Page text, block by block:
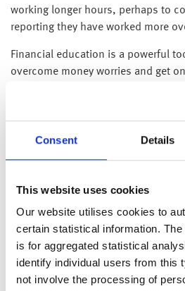
Consent Details
This website uses cookies
Our website utilises cookies to
certain statistical information.
is for aggregated statistical
identify individual users from this
not involve the processing of
working longer hours, perhaps to
reporting they have worked more
Financial education is a powerful
overcome money worries and get
Building positive savings habits
comes to money. Financial
navigate challenges such as
them establish and stick to
also help individuals recognise
reinforces positive savings
more considered about